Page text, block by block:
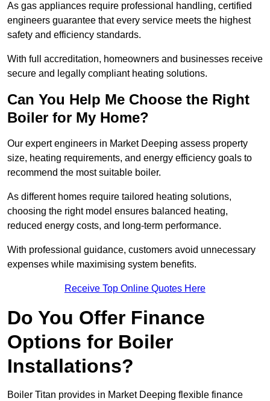
As gas appliances require professional handling, certified
engineers guarantee that every service meets the highest
safety and efficiency standards.
With full accreditation, homeowners and businesses receive
secure and legally compliant heating solutions.
Can You Help Me Choose the Right
Boiler for My Home?
Our expert engineers in Market Deeping assess property
size, heating requirements, and energy efficiency goals to
recommend the most suitable boiler.
As different homes require tailored heating solutions,
choosing the right model ensures balanced heating,
reduced energy costs, and long-term performance.
With professional guidance, customers avoid unnecessary
expenses while maximising system benefits.
Receive Top Online Quotes Here
Do You Offer Finance
Options for Boiler
Installations?
Boiler Titan provides in Market Deeping flexible finance